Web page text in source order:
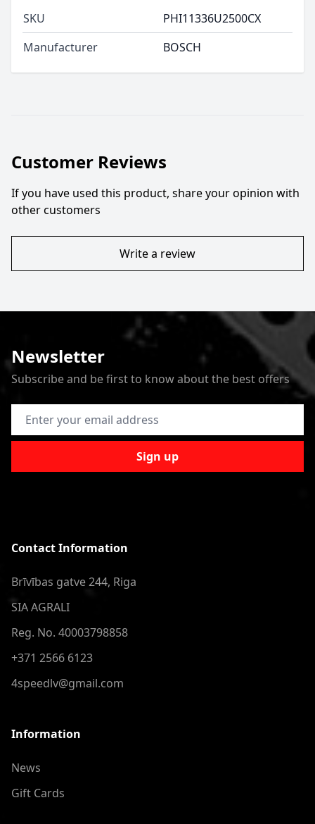
SKU
PHI11336U2500CX
Manufacturer
BOSCH
Customer Reviews
If you have used this product, share your opinion with
other customers
Write a review
Newsletter
Subscribe and be first to know about the best offers
Email Address
Sign up
Contact Information
Brīvības gatve 244, Riga
SIA AGRALI
Reg. No. 40003798858
+371 2566 6123
4speedlv@gmail.com
Information
News
Gift Cards